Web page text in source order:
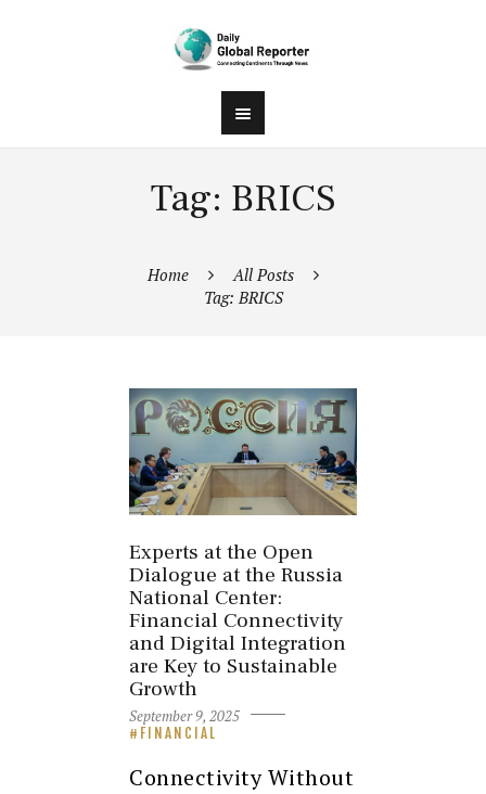
Tag: BRICS
Home
All Posts
Tag: BRICS
Experts at the Open
Dialogue at the Russia
National Center:
Financial Connectivity
and Digital Integration
are Key to Sustainable
Growth
September 9, 2025
FINANCIAL
Connectivity Without